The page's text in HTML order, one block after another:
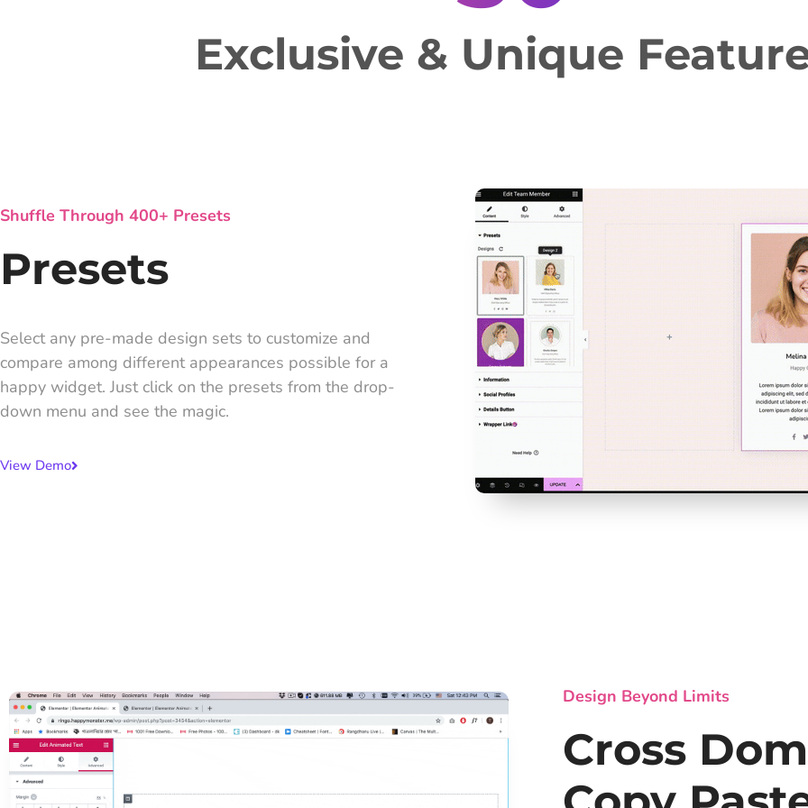
Exclusive & Unique
Shuffle Through 400+ Presets
Presets
Select any pre-made design sets to customize and
compare among different appearances possible for a
happy widget. Just click on the presets from the drop-
down menu and see the magic.
View Demo
Design Beyond Limits
Cross